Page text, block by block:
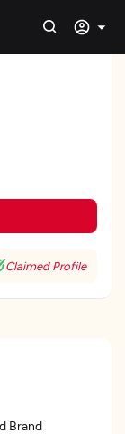
Claimed Profile
Brand